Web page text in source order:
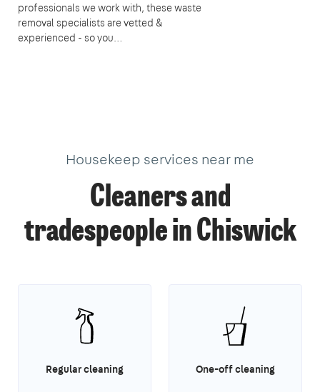
professionals we work with, these waste
removal specialists are vetted &
experienced - so you…
Housekeep services near me
Cleaners and
tradespeople in Chiswick
Regular cleaning One-off cleaning